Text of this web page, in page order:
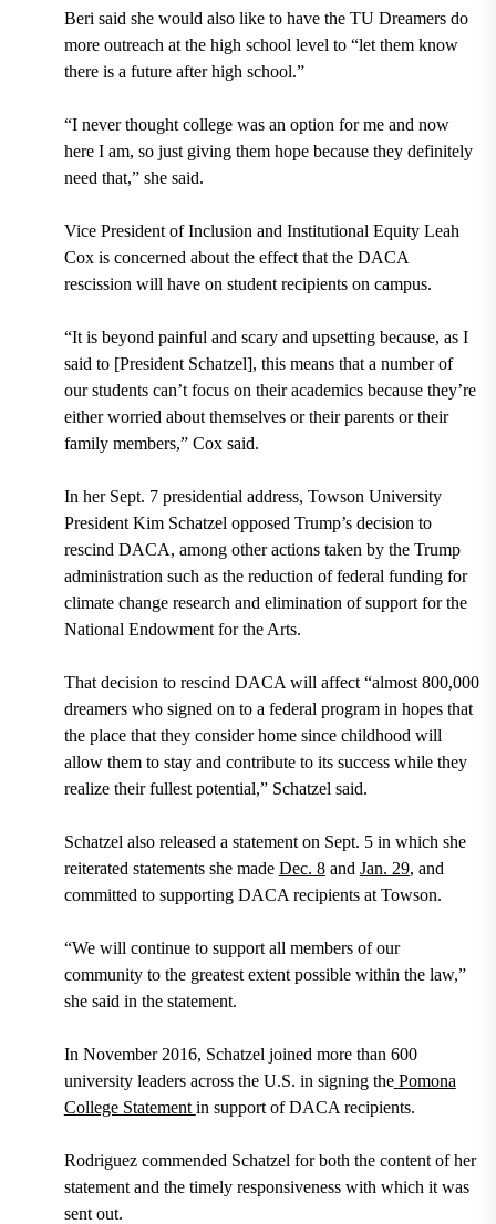
Beri said she would also like to have the TU Dreamers do
more outreach at the high school level to “let them know
there is a future after high school.”
“I never thought college was an option for me and now
here I am, so just giving them hope because they definitely
need that,” she said.
Vice President of Inclusion and Institutional Equity Leah
Cox is concerned about the effect that the DACA
rescission will have on student recipients on campus.
“It is beyond painful and scary and upsetting because, as I
said to [President Schatzel], this means that a number of
our students can’t focus on their academics because they’re
either worried about themselves or their parents or their
family members,” Cox said.
In her Sept. 7 presidential address, Towson University
President Kim Schatzel opposed Trump’s decision to
rescind DACA, among other actions taken by the Trump
administration such as the reduction of federal funding for
climate change research and elimination of support for the
National Endowment for the Arts.
That decision to rescind DACA will affect “almost 800,000
dreamers who signed on to a federal program in hopes that
the place that they consider home since childhood will
allow them to stay and contribute to its success while they
realize their fullest potential,” Schatzel said.
Schatzel alsoreleased a statement on Sept. 5 in which she
reiterated statements she made Dec. 8 and Jan. 29, and
committed to supporting DACA recipients at Towson.
“We will continue to support all members of our
community to the greatest extent possible within the law,”
she said in the statement.
In November 2016, Schatzel joined more than 600
university leaders across the U.S. in signing the Pomona
College Statement in support of DACA recipients.
Rodriguez commended Schatzel for both the content of her
statement and the timely responsiveness with which it was
sent out.